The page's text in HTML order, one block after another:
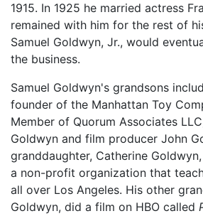
1915. In 1925 he married actress
remained with him for the rest of
Samuel Goldwyn, Jr., would
the business.
Samuel Goldwyn's grandsons
founder of the Manhattan Toy
Member of Quorum Associates
Goldwyn and film producer John
granddaughter, Catherine
a non-profit organization that
all over Los Angeles. His other
Goldwyn, did a film on HBO called